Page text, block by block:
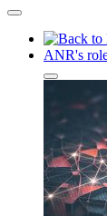
ANR's